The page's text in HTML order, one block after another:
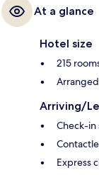
At a glance
Hotel size
215
Arriving/
Check-
Express